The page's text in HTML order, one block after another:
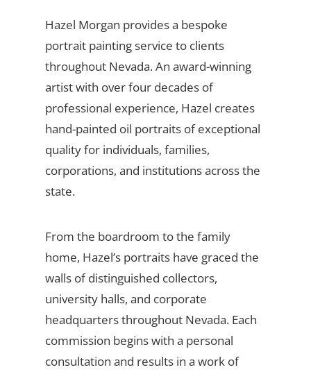
Hazel Morgan provides a bespoke
portrait painting service to clients
throughout Nevada. An award-winning
artist with over four decades of
professional experience, Hazel creates
hand-painted oil portraits of exceptional
quality for individuals, families,
corporations, and institutions across the
state.
From the boardroom to the family
home, Hazel’s portraits have graced the
walls of distinguished collectors,
university halls, and corporate
headquarters throughout Nevada. Each
commission begins with a personal
consultation and results in a work of